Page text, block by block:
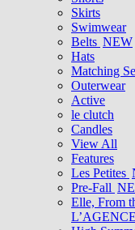
Skirts
Swimwear
Belts NEW
Hats
Matching
Outerwear
Active
le clutch
Candles
View All
Features
Les Petites
Pre-Fall
Elle, From
L’AGENCE